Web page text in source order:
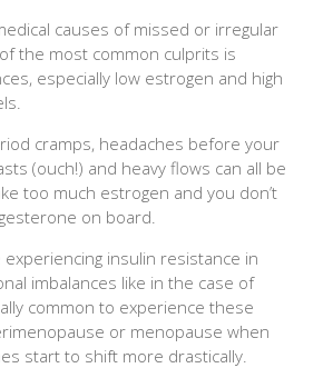
causes of missed or irregular
the most common culprits is
especially low estrogen and high
cramps, headaches before your
(ouch!) and heavy flows can all be
too much estrogen and you don’t
on board.
experiencing insulin resistance in
imbalances like in the case of
common to experience these
or menopause when
start to shift more drastically.